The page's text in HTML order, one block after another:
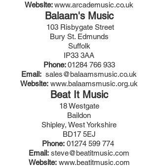
Website:www.arcademusic.co.uk
Balaam's Music
103 Risbygate Street
Bury St. Edmunds
Suffolk
IP33 3AA
Phone:01284 766 933
Email: sales@balaamsmusic.co.uk
Website: www.balaamsmusic.org.uk
Beat It Music
18 Westgate
Baildon
Shipley, West Yorkshire
BD17 5EJ
Phone: 01274 599 774
Email: steve@beatitmusic.com
Website: www.beatitmusic.com